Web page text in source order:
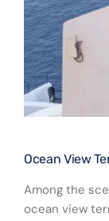
Ocean View
Among the
ocean view